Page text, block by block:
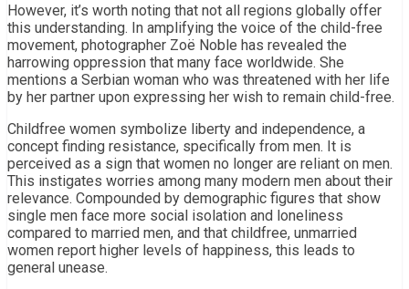
However, it’s worth noting that not all regions globally offer
this understanding. In amplifying the voice of the child-free
movement, photographer Zoë Noble has revealed the
harrowing oppression that many face worldwide. She
mentions a Serbian woman who was threatened with her life
by her partner upon expressing her wish to remain child-free.
Childfree women symbolize liberty and independence, a
concept finding resistance, specifically from men. It is
perceived as a sign that women no longer are reliant on men.
This instigates worries among many modern men about their
relevance. Compounded by demographic figures that show
single men face more social isolation and loneliness
compared to married men, and that childfree, unmarried
women report higher levels of happiness, this leads to
general unease.